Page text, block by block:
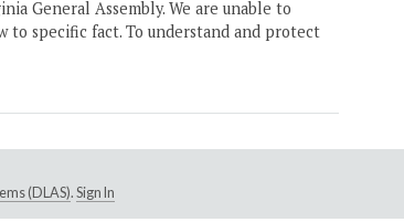
General Assembly. We are unable to
to specific fact. To understand and protect
(DLAS). Sign In